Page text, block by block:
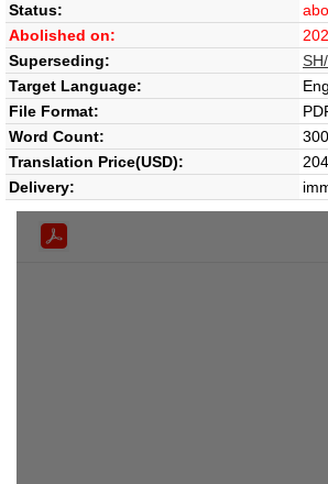
Status:
Abolished on:
Superseding:
Target Language:
File Format:
Word Count:
Translation Price(USD):
Delivery: